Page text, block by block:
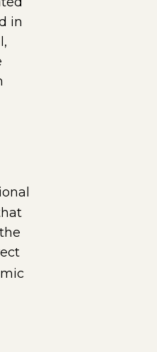
in
in a new window)
page in a new